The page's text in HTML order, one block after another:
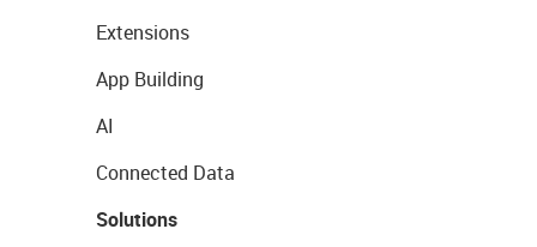
Extensions
App Building
AI
Connected Data
Solutions